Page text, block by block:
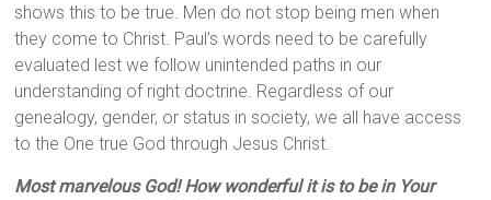
shows this to be true. Men do not stop being men when
they come to Christ. Paul’s words need to be carefully
evaluated lest we follow unintended paths in our
understanding of right doctrine. Regardless of our
genealogy, gender, or status in society, we all have access
to the One true God through Jesus Christ.
Most marvelous God! How wonderful it is to be in Your